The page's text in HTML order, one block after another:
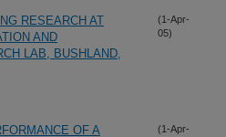
RESEARCH AT
AND
LAB, BUSHLAND,
(1-Apr-
05)
OF A
(1-Apr-